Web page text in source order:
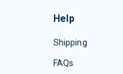
Help
Shipping
FAQs